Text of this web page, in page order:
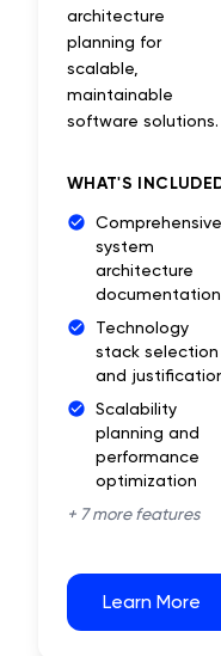
architecture
planning for
scalable,
maintainable
software solutions.
WHAT'S
Comprehensive
system
architecture
documentation
Technology
stack selection
and
Scalability
planning and
performance
optimization
+ 7more features
Learn More